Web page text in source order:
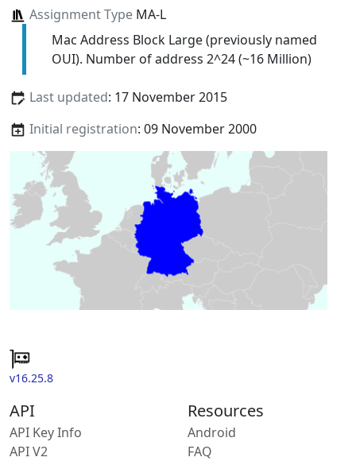
Assignment TypeMA-L
Mac Address Block Large (previously named
OUI). Number of address 2^24 (~16 Million)
Last updated: 17 November 2015
Initial registration: 09 November 2000
v16.25.8
API
API Key Info
API V2
Resources
Android
FAQ